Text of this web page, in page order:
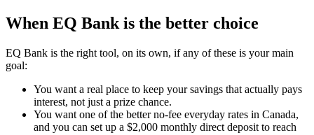
When EQ Bank is the better choice
EQ Bank is the right tool, on its own, if any of these is your main
goal:
You want a real place to keep your savings that actually pays
interest, not just a prize chance.
You want one of the better no-fee everyday rates in Canada,
and you can set up a $2,000 monthly direct deposit to reach